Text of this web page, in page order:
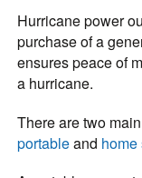
Hurricane power
purchase of a
ensures peace of
a hurricane.
There are two
portableand home